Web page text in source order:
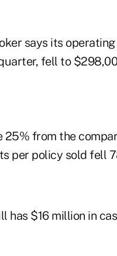
says its
fell to
25% from the
per policy sold fell
has $16 million in